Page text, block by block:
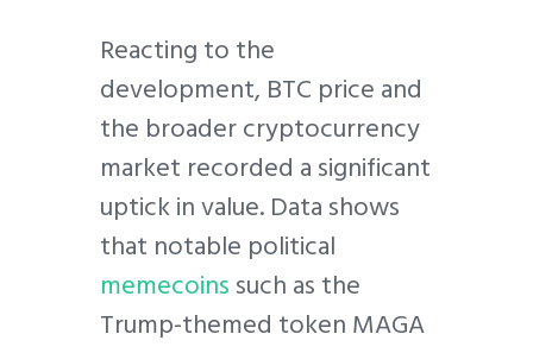
Reacting to the
development, BTC price and
the broader cryptocurrency
market recorded a significant
uptick in value. Data shows
that notable political
memecoinssuch as the
Trump-themed token MAGA